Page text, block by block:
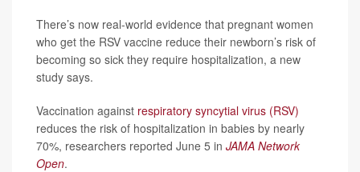
There’s now real-world evidence that pregnant women
who get the RSV vaccine reduce their newborn’s risk of
becoming so sick they require hospitalization, a new
study says.
Vaccination against respiratory syncytial virus (RSV)
reduces the risk of hospitalization in babies by nearly
70%, researchers reported June 5 in JAMA Network
Open.